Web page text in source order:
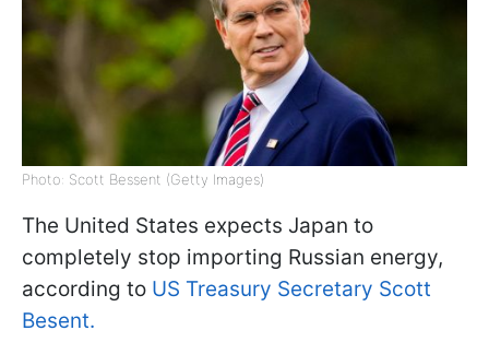
Photo: Scott Bessent (Getty Images)
The United States expects Japan to
completely stop importing Russian energy,
according to US Treasury Secretary Scott
Besent.